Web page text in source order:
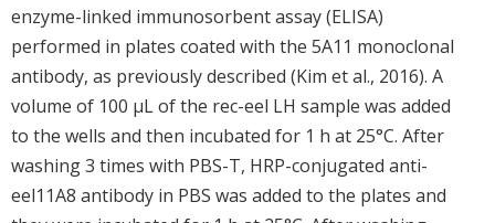
enzyme-linked immunosorbent assay (ELISA)
performed in plates coated with the 5A11 monoclonal
antibody, as previously described (Kim et al., 2016). A
volume of 100 µL of the rec-eel LH sample was added
to the wells and then incubated for 1 h at 25°C. After
washing 3 times with PBS-T, HRP-conjugated anti-
eel11A8 antibody in PBS was added to the plates and